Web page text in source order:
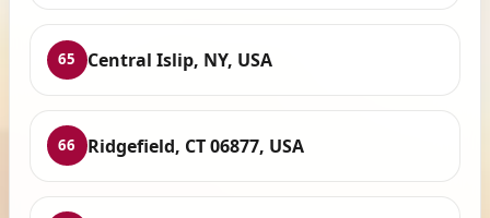
65 Central Islip, NY, USA
66 Ridgefield, CT 06877, USA